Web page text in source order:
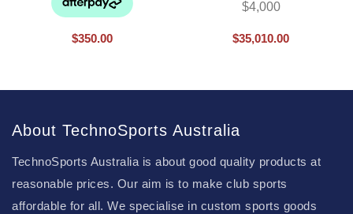
$350.00 $35,010.00
About TechnoSports Australia
TechnoSports Australia is about good quality products at
reasonable prices. Our aim is to make club sports
affordable for all. We specialise in custom sports goods